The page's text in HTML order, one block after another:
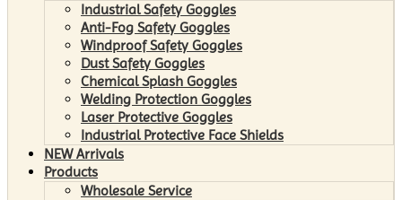
Industrial Safety Goggles
Anti-Fog Safety Goggles
Windproof Safety Goggles
Dust Safety Goggles
Chemical Splash Goggles
Welding Protection Goggles
Laser Protective Goggles
Industrial Protective Face Shields
NEW Arrivals
Products
Wholesale Service